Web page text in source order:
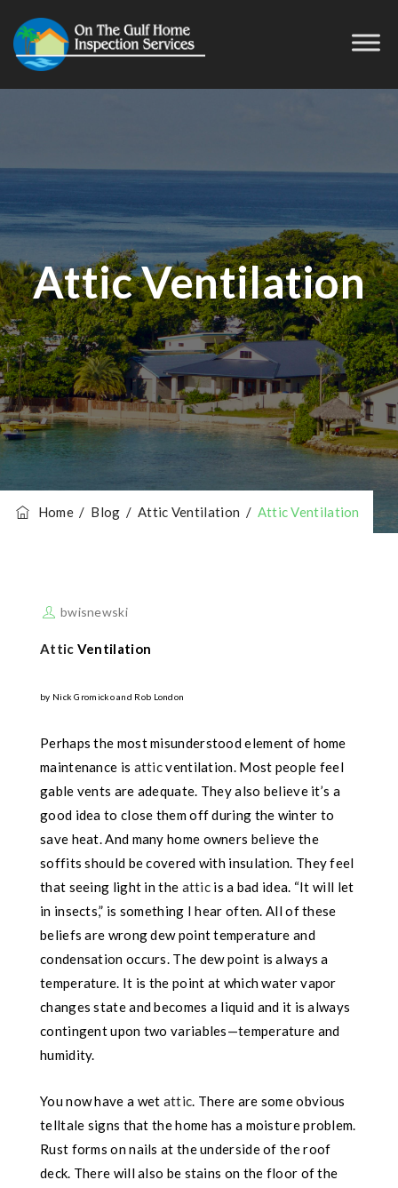
Attic Ventilation
Home/ Blog /Attic Ventilation / Attic Ventilation
bwisnewski
Attic Ventilation
by Nick Gromicko and Rob London
Perhaps the most misunderstood element of home
maintenance is atticventilation. Most people feel
gable vents are adequate. They also believe it’s a
good idea to close them off during the winter to
save heat. And many home owners believe the
soffits should be covered with insulation. They feel
that seeing light in the attic is a bad idea. “It will let
in insects,” is something I hear often. All of these
beliefs are wrong dewpoint temperature and
condensation occurs. The dew point is always a
temperature. It is the point at which water vapor
changes state and becomes a liquid and it is always
contingent upon two variables—temperature and
humidity.
You now have a wet attic. There are some obvious
telltale signs that the home has a moisture problem.
Rust forms on nails at the underside of the roof
deck. There will also be stains on the floor of the